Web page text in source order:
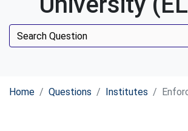
Home Questions Institutes Enforcement